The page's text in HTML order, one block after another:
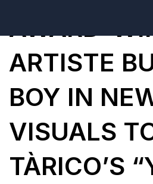
AWARD-
ARTISTE
BOY IN
VISUALS
TÀRICO’S